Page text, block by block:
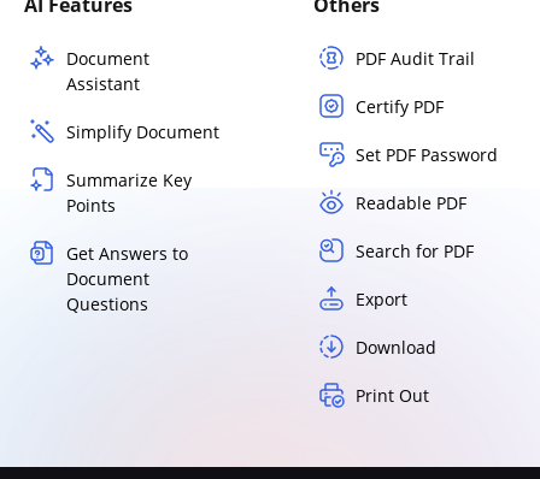
Document
Assistant
Simplify Document
Summarize Key
Points
Get Answers to
Document
Questions
PDF Audit Trail
Certify PDF
Set PDF Password
Readable PDF
Search for PDF
Export
Download
Print Out